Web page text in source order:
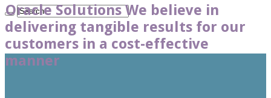
Oracle Solutions We believe in
delivering tangible results for our
customers in a cost-effective
manner